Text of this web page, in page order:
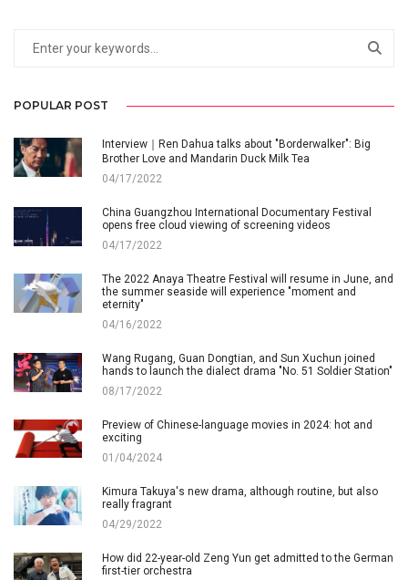
POPULAR POST
Interview｜Ren Dahua talks about "Borderwalker": Big
Brother Love and Mandarin Duck Milk Tea
04/17/2022
China Guangzhou International Documentary Festival
opens free cloud viewing of screening videos
04/17/2022
The 2022 Anaya Theatre Festival will resume in June, and
the summer seaside will experience "moment and
eternity"
04/16/2022
Wang Rugang, Guan Dongtian, and Sun Xuchun joined
hands to launch the dialect drama "No. 51 Soldier Station"
08/17/2022
Preview of Chinese-language movies in 2024: hot and
exciting
01/04/2024
Kimura Takuya's new drama, although routine, but also
really fragrant
04/29/2022
How did 22-year-old Zeng Yun get admitted to the German
first-tier orchestra